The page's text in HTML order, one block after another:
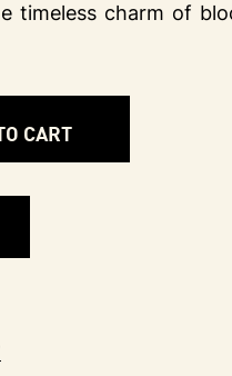
timeless charm of
CART